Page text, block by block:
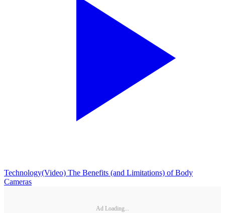
Technology(Video) The Benefits (and Limitations) of Body
Cameras
Ad Loading...